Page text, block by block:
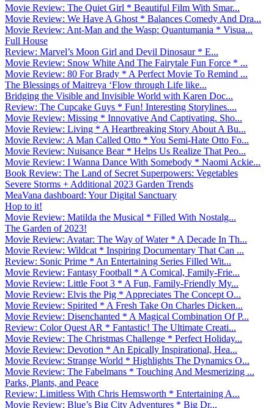
Movie Review: The Quiet Girl * Beautiful Film With Smar...
Movie Review: We Have A Ghost * Balances Comedy And Dra...
Movie Review: Ant-Man and the Wasp: Quantumania * Visua...
Full House
Review: Marvel’s Moon Girl and Devil Dinosaur * E...
Movie Review: Snow White And The Fairytale Fun Force * ...
Movie Review: 80 For Brady * A Perfect Movie To Remind ...
The Blessings of Maitreya ‘Flow through Life like...
Bridging the Visible and Invisible World with Karen Doc...
Review: The Cupcake Guys * Fun! Interesting Storylines....
Movie Review: Missing * Innovative And Captivating. Sho...
Movie Review: Living * A Heartbreaking Story About A Bu...
Movie Review: A Man Called Otto * You Semi-Hate Otto Fo...
Movie Review: Nuisance Bear * Helps Us Realize That Peo...
Movie Review: I Wanna Dance With Somebody * Naomi Ackie...
Book Review: The Land of Secret Superpowers: Vegetables
Severe Storms + Additional 2023 Garden Trends
MeaVana dashboard: Your Digital Sanctuary
Hop to it!
Movie Review: Matilda the Musical * Filled With Nostalg...
The Garden of 2023!
Movie Review: Avatar: The Way of Water * A Decade In Th...
Movie Review: Wildcat * Inspiring Documentary That Can ...
Review: Sonic Prime * An Entertaining Series Filled Wit...
Movie Review: Fantasy Football * A Comical, Family-Frie...
Movie Review: Little Foot 3 * A Fun, Family-Friendly My...
Movie Review: Elvis the Pig * Appreciates The Concept O...
Movie Review: Spirited * A Fresh Take On Charles Dicken...
Movie Review: Disenchanted * A Magical Combination Of P...
Review: Color Quest AR * Fantastic! The Ultimate Creati...
Movie Review: The Christmas Challenge * Perfect Holiday...
Movie Review: Devotion * An Epically Inspirational, Hea...
Movie Review: Strange World * Highlights The Dynamics O...
Movie Review: The Fabelmans * Touching And Mesmerizing ...
Parks, Plants, and Peace
Review: Limitless With Chris Hemsworth * Entertaining A...
Movie Review: Blue’s Big City Adventures * Big Dr...